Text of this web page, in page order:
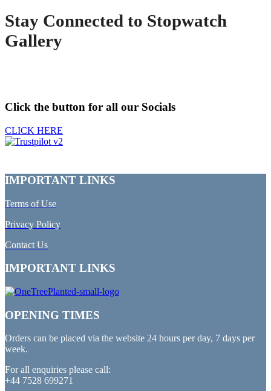
Stay Connected to Stopwatch
Gallery
Click the button for all our Socials
CLICK HERE
IMPORTANT LINKS
Terms of Use
Privacy Policy
Contact Us
IMPORTANT LINKS
OPENING TIMES
Orders can be placed via the website 24 hours per day, 7 days per
week.
For all enquiries please call:
+44 7528 699271